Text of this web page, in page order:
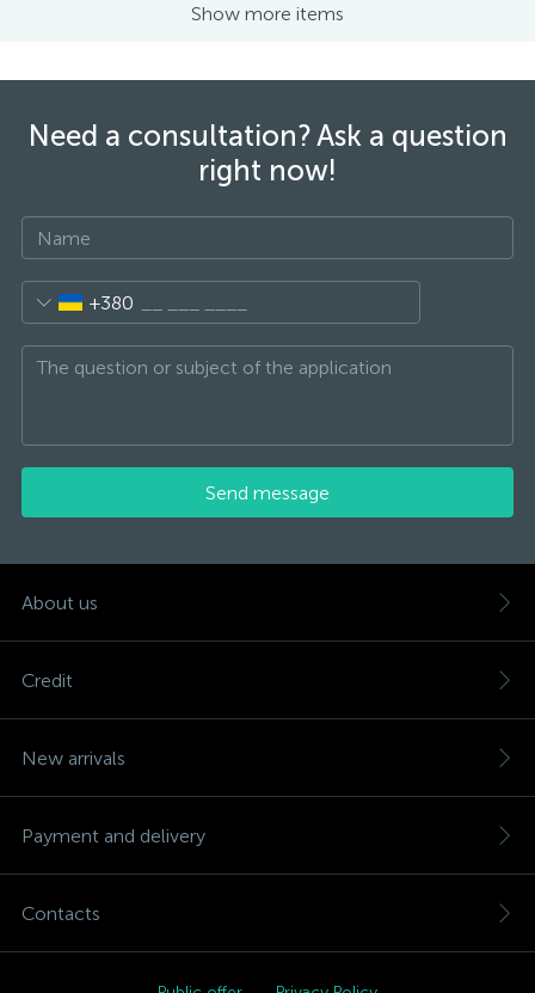
Show more items
Need a consultation? Ask a question
right now!
+380
Send message
About us
Credit
New arrivals
Payment and delivery
Contacts